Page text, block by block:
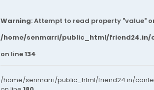
Warning: Attempt to read property "value"
/home/senmarri/public_html/friend24.in/
on line134
/home/senmarri/public_html/friend24.in/